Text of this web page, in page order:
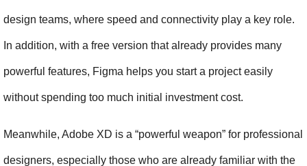
design teams, where speed and connectivity play a key role.
In addition, with a free version that already provides many
powerful features, Figma helps you start a project easily
without spending too much initial investment cost.
Meanwhile, Adobe XD is a “powerful weapon” for professional
designers, especially those who are already familiar with the